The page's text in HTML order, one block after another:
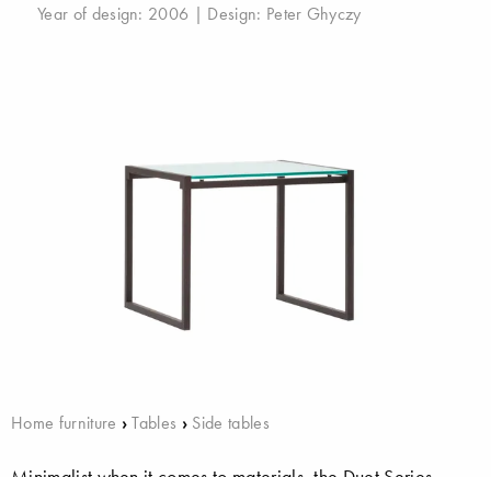
Year of design: 2006 | Design: Peter Ghyczy
Home furniture ›Tables › Side tables